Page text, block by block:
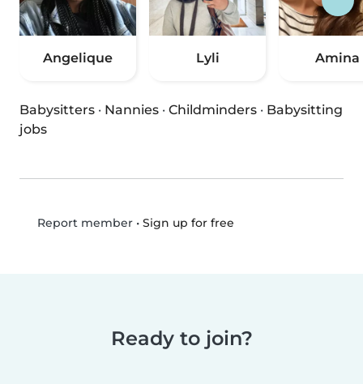
Angelique Lyli Amina
Babysitters · Nannies · Childminders · Babysitting
jobs
Report member• Sign up for free
Ready to join?